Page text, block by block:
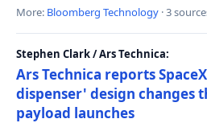
More: Bloomberg Technology · 3
Stephen Clark / Ars Technica:
Ars Technica reports
dispenser' design changes
payload launches